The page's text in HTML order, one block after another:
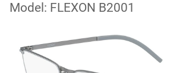
Model: FLEXON B2001